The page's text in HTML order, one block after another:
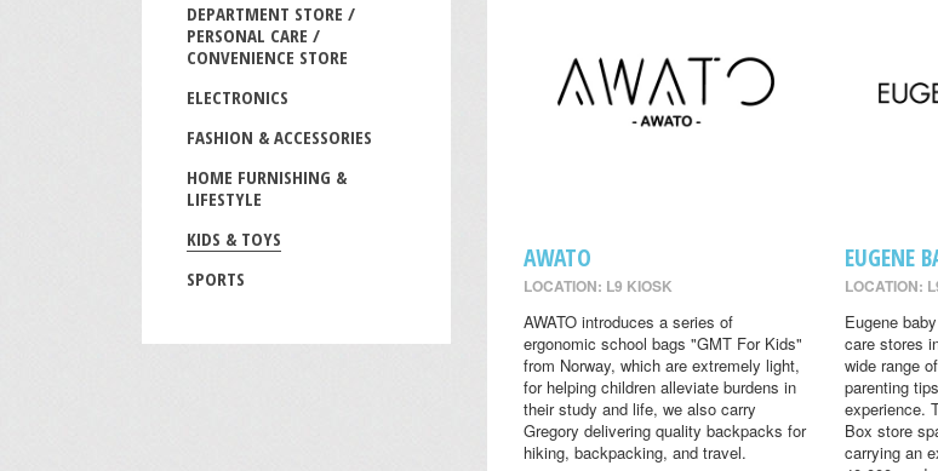
DEPARTMENT STORE /
PERSONAL CARE /
CONVENIENCE STORE
ELECTRONICS
FASHION & ACCESSORIES
HOME FURNISHING &
LIFESTYLE
KIDS & TOYS
SPORTS
AWATO
LOCATION: L9 KIOSK
AWATO introduces a series of
ergonomic school bags "GMT For Kids"
from Norway, which are extremely light,
for helping children alleviate burdens in
their study and life, we also carry
Gregory delivering quality backpacks for
hiking, backpacking, and travel.
EUGENE
LOCATION:
Eugene
care stores
wide range
parenting
experience.
Box store
carrying an